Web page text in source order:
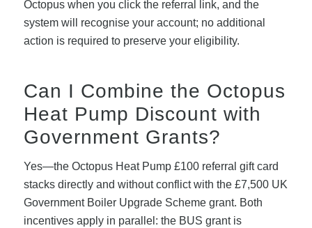
Octopus when you click the referral link, and the
system will recognise your account; no additional
action is required to preserve your eligibility.
Can I Combine the Octopus
Heat Pump Discount with
Government Grants?
Yes—the Octopus Heat Pump £100 referral gift card
stacks directly and without conflict with the £7,500 UK
Government Boiler Upgrade Scheme grant. Both
incentives apply in parallel: the BUS grant is